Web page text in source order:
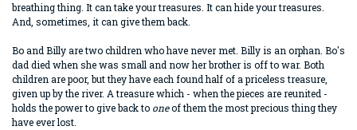
breathing thing. It can take your treasures. It can hide your treasures.
And, sometimes, it can give them back.
Bo and Billy are two children who have never met. Billy is an orphan. Bo's
dad died when she was small and now her brother is off to war. Both
children are poor, but they have each found half of a priceless treasure,
given up by the river. A treasure which - when the pieces are reunited -
holds the power to give back to oneof them the most precious thing they
have ever lost.